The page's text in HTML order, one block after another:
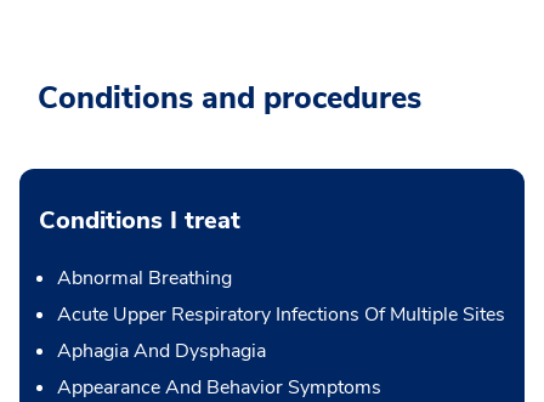
Conditions and procedures
Conditions I treat
Abnormal Breathing
Acute Upper Respiratory Infections Of Multiple Sites
Aphagia And Dysphagia
Appearance And Behavior Symptoms